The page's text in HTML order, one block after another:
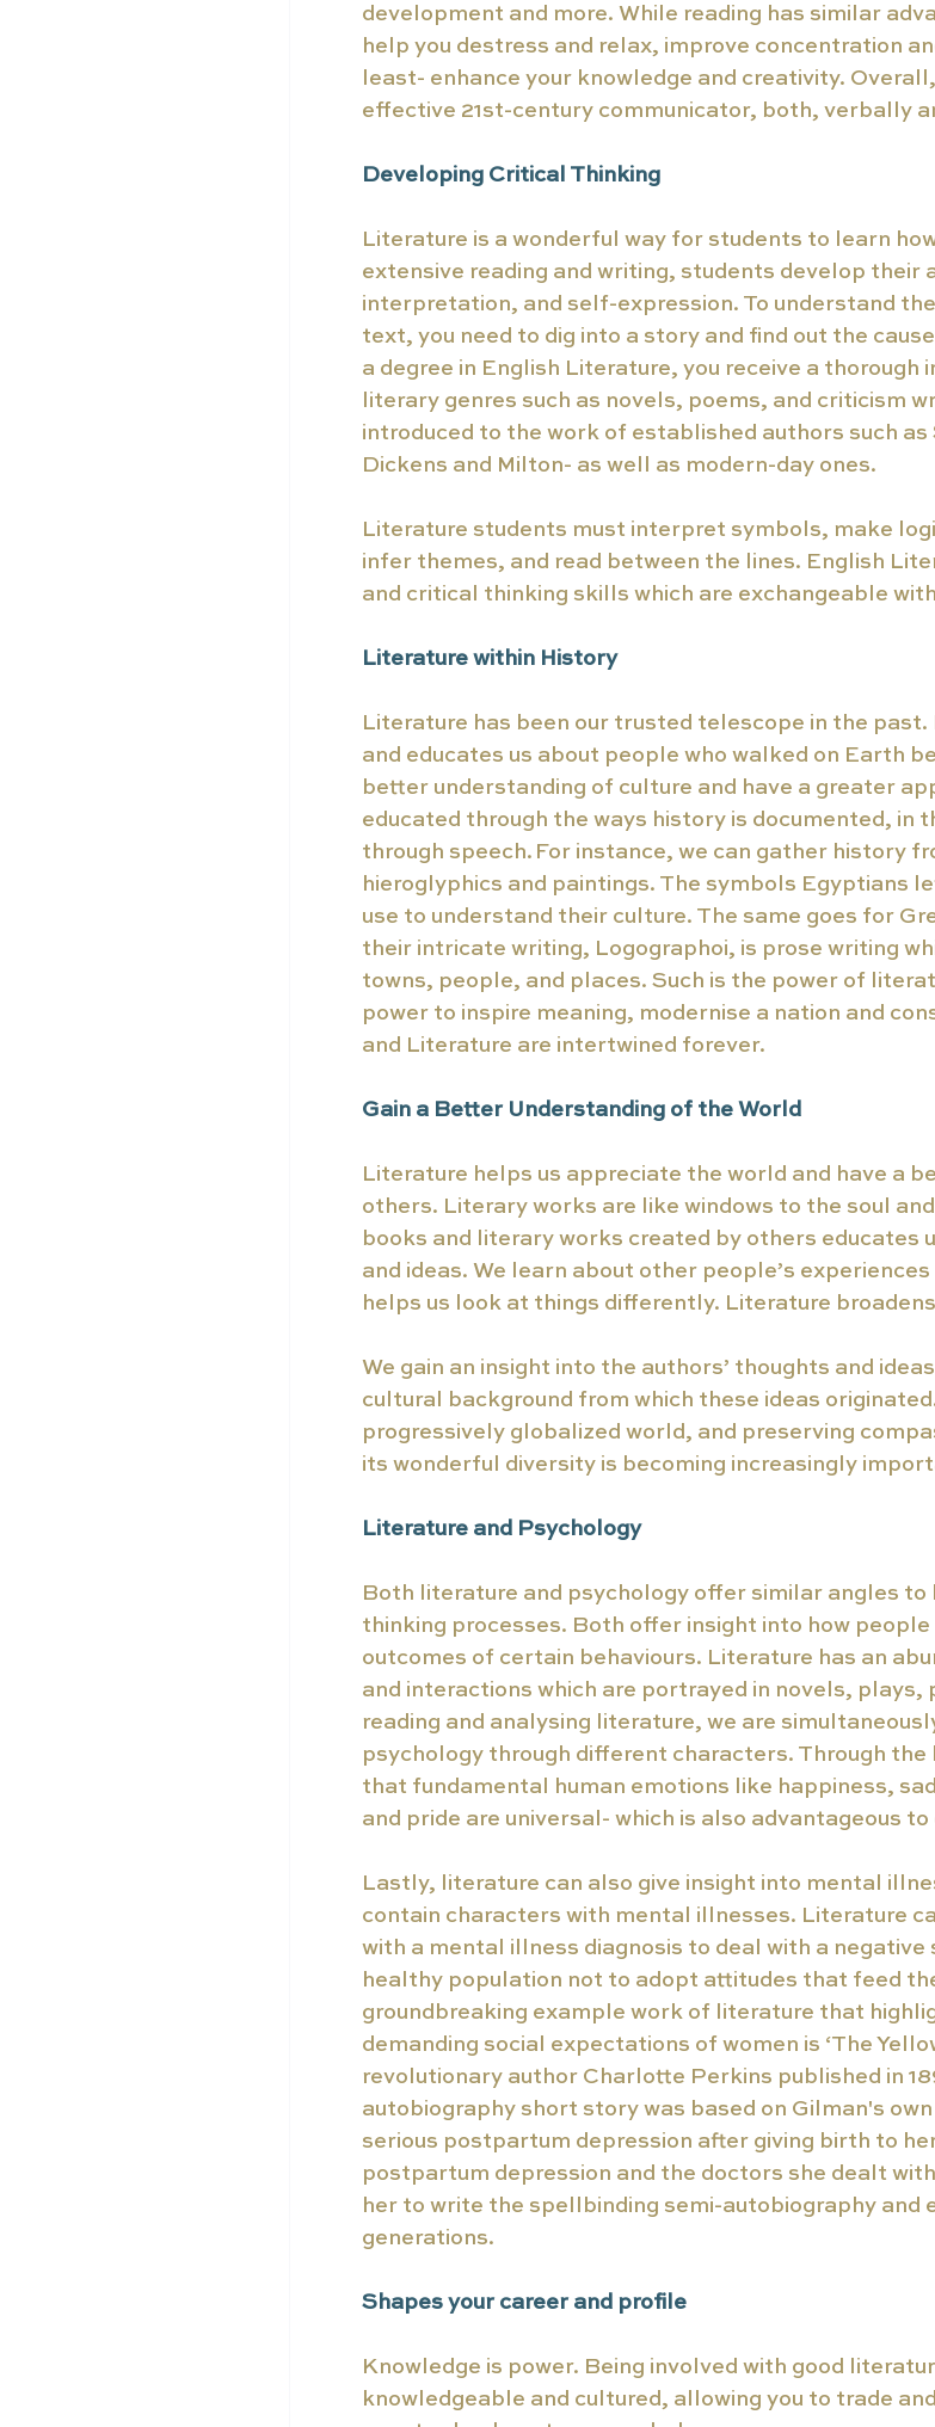
development and more. While reading has similar
help you destress and relax, improve concentration
least- enhance your knowledge and creativity.
effective 21st-century communicator, both, verbally
Developing Critical Thinking
Literature is a wonderful way for students to learn
extensive reading and writing, students develop their
interpretation, and self-expression. To understand
text, you need to dig into a story and find out the
a degree in English Literature, you receive a
literary genres such as novels, poems, and criticism
introduced to the work of established authors such
Dickens and Milton- as well as modern-day ones.
Literature students must interpret symbols, make
infer themes, and read between the lines. English
and critical thinking skills which are exchangeable
Literature within History
Literature has been our trusted telescope in the
and educates us about people who walked on Earth
better understanding of culture and have a greater
educated through the ways history is documented, in
through speech. For instance, we can gather history
hieroglyphics and paintings. The symbols Egyptians
use to understand their culture. The same goes for
their intricate writing, Logographoi, is prose writing
towns, people, and places. Such is the power of
power to inspire meaning, modernise a nation and
and Literature are intertwined forever.
Gain a Better Understanding of the World
Literature helps us appreciate the world and have a
others. Literary works are like windows to the soul
books and literary works created by others educates
and ideas. We learn about other people’s
helps us look at things differently. Literature
We gain an insight into the authors’ thoughts and
cultural background from which these ideas
progressively globalized world, and preserving
its wonderful diversity is becoming increasingly
Literature and Psychology
Both literature and psychology offer similar angles to
thinking processes. Both offer insight into how
outcomes of certain behaviours. Literature has an
and interactions which are portrayed in novels, plays,
reading and analysing literature, we are
psychology through different characters. Through
that fundamental human emotions like happiness,
and pride are universal- which is also advantageous
Lastly, literature can also give insight into mental
contain characters with mental illnesses. Literature
with a mental illness diagnosis to deal with a negative
healthy population not to adopt attitudes that feed
groundbreaking example work of literature that
demanding social expectations of women is ‘The
revolutionary author Charlotte Perkins published in
autobiography short story was based on Gilman's
serious postpartum depression after giving birth to
postpartum depression and the doctors she dealt
her to write the spellbinding semi-autobiography and
generations.
Shapes your career and profile
Knowledge is power. Being involved with good
knowledgeable and cultured, allowing you to trade